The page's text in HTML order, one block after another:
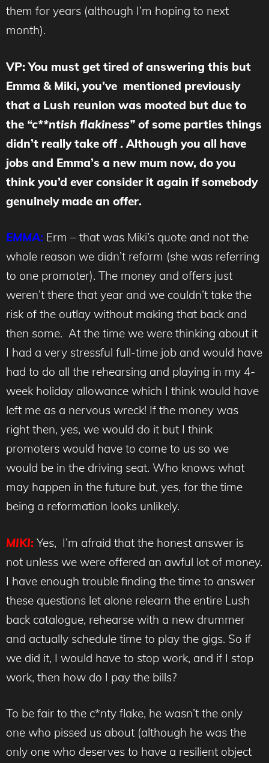
them for years (although I’m hoping to next
month).
VP: You must get tired of answering this but
Emma & Miki, you’ve mentioned previously
that a Lush reunion was mooted but due to
the “c**ntish flakiness” of some parties things
didn’t really take off . Although you all have
jobs and Emma’s a new mum now, do you
think you’d ever consider it again if somebody
genuinely made an offer.
EMMA: Erm – that was Miki’s quote and not the
whole reason we didn’t reform (she was referring
to one promoter). The money and offers just
weren’t there that year and we couldn’t take the
risk of the outlay without making that back and
then some. At the time we were thinking about it
I had a very stressful full-time job and would have
had to do all the rehearsing and playing in my 4-
week holiday allowance which I think would have
left me as a nervous wreck! If the money was
right then, yes, we would do it but I think
promoters would have to come to us so we
would be in the driving seat. Who knows what
may happen in the future but, yes, for the time
being a reformation looks unlikely.
MIKI: Yes, I’m afraid that the honest answer is
not unless we were offered an awful lot of money.
I have enough trouble finding the time to answer
these questions let alone relearn the entire Lush
back catalogue, rehearse with a new drummer
and actually schedule time to play the gigs. So if
we did it, I would have to stop work, and if I stop
work, then how do I pay the bills?
To be fair to the c*nty flake, he wasn’t the only
one who pissed us about (although he was the
only one who deserves to have a resilient object